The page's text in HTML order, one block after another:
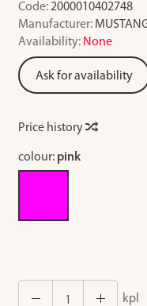
Code: 2000010402748
Manufacturer:
Availability: None
Ask for availability
Price history
colour: pink
kpl